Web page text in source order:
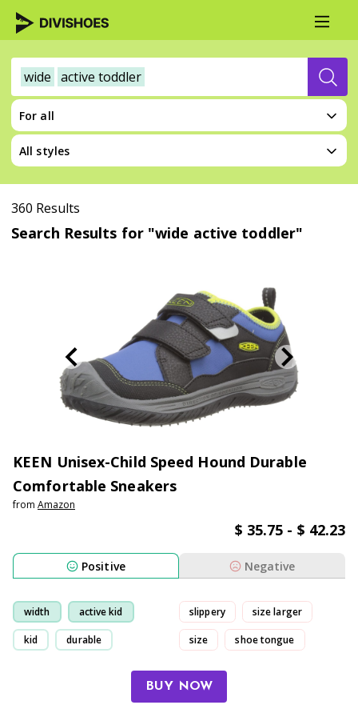
wide active toddler
For all
All styles
360 Results
Search Results for "wide active toddler"
KEEN Unisex-Child Speed Hound Durable
Comfortable Sneakers
from Amazon
$ 35.75 - $ 42.23
Positive Negative
width active kid
kid durable
slippery size larger
size shoe tongue
BUY NOW